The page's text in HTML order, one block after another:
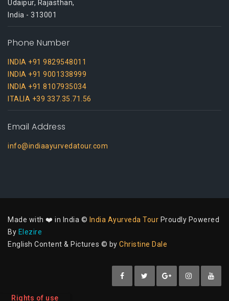
Udaipur, Rajasthan,
India - 313001
Phone Number
INDIA +91 9829548011
INDIA +91 9001338999
INDIA +91 8107935034
ITALIA +39 337.35.71.56
Email Address
info@indiaayurvedatour.com
Made with ❤️ in India © India Ayurveda Tour Proudly Powered
By Elezire
English Content & Pictures © by Christine Dale
Rights of use